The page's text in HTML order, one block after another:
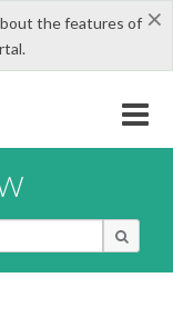
×
the features of